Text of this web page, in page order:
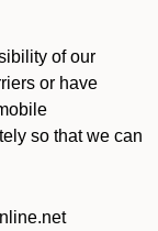
of our
or have
so that we can